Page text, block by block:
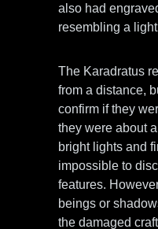
also had
resembling a
The Karadratus
from a distance,
confirm if they
they were about
bright lights and
impossible to
features.
beings or
the damaged